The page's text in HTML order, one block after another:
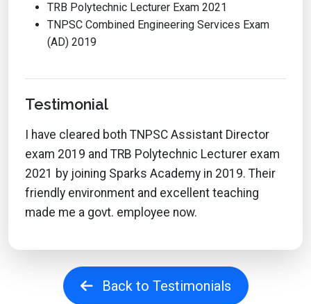
TRB Polytechnic Lecturer Exam 2021
TNPSC Combined Engineering Services Exam
(AD) 2019
Testimonial
I have cleared both TNPSC Assistant Director
exam 2019 and TRB Polytechnic Lecturer exam
2021 by joining Sparks Academy in 2019. Their
friendly environment and excellent teaching
made me a govt. employee now.
Back to Testimonials